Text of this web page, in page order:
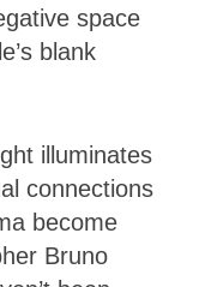
space
blank
illuminates
connections
become
Bruno